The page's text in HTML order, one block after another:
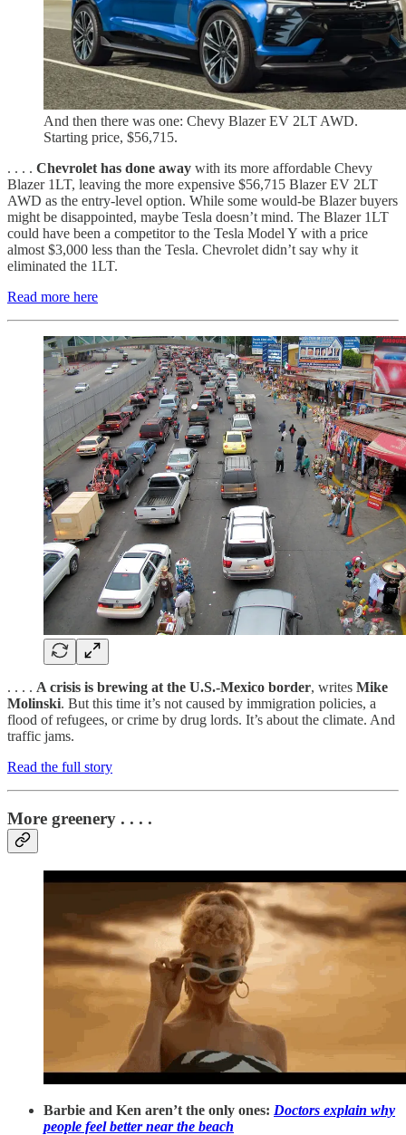
And then there was one: Chevy Blazer EV 2LT AWD.
Starting price, $56,715.
. . . . Chevrolet has done away with its more affordable Chevy
Blazer 1LT, leaving the more expensive $56,715 Blazer EV 2LT
AWD as the entry-level option. While some would-be Blazer buyers
might be disappointed, maybe Tesla doesn’t mind. The Blazer 1LT
could have been a competitor to the Tesla Model Y with a price
almost $3,000 less than the Tesla. Chevrolet didn’t say why it
eliminated the 1LT.
Read more here
. . . . A crisis is brewing at the U.S.-Mexico border, writes Mike
Molinski. But this time it’s not caused by immigration policies, a
flood of refugees, or crime by drug lords. It’s about the climate. And
traffic jams.
Read the full story
More greenery . . . .
Barbie and Ken aren’t the only ones: Doctors explain why
people feel better near the beach